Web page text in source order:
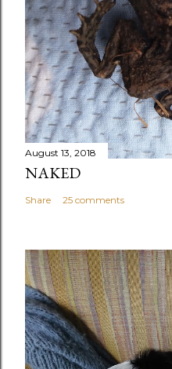
August 13, 2018
NAKED
Share 25 comments